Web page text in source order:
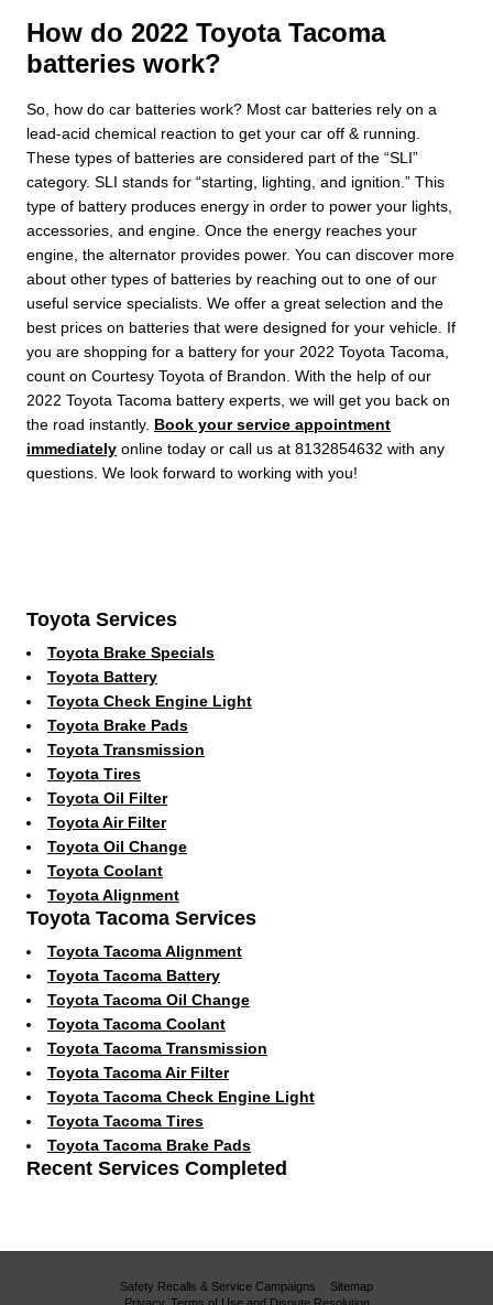
How do 2022 Toyota Tacoma
batteries work?
So, how do car batteries work? Most car batteries rely on a
lead-acid chemical reaction to get your car off & running.
These types of batteries are considered part of the “SLI”
category. SLI stands for “starting, lighting, and ignition.” This
type of battery produces energy in order to power your lights,
accessories, and engine. Once the energy reaches your
engine, the alternator provides power. You can discover more
about other types of batteries by reaching out to one of our
useful service specialists. We offer a great selection and the
best prices on batteries that were designed for your vehicle. If
you are shopping for a battery for your 2022 Toyota Tacoma,
count on Courtesy Toyota of Brandon. With the help of our
2022 Toyota Tacoma battery experts, we will get you back on
the road instantly. Book your service appointment
immediately online today or call us at 8132854632 with any
questions. We look forward to working with you!
Toyota Services
Toyota Brake Specials
Toyota Battery
Toyota Check Engine Light
Toyota Brake Pads
Toyota Transmission
Toyota Tires
Toyota Oil Filter
Toyota Air Filter
Toyota Oil Change
Toyota Coolant
Toyota Alignment
Toyota Tacoma Services
Toyota Tacoma Alignment
Toyota Tacoma Battery
Toyota Tacoma Oil Change
Toyota Tacoma Coolant
Toyota Tacoma Transmission
Toyota Tacoma Air Filter
Toyota Tacoma Check Engine Light
Toyota Tacoma Tires
Toyota Tacoma Brake Pads
Recent Services Completed
Safety Recalls & Service Campaigns
Sitemap